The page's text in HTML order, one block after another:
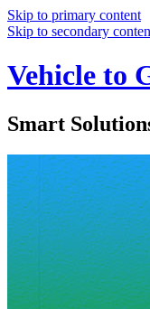
Skip to primary content
Skip to secondary
Vehicle to
Smart